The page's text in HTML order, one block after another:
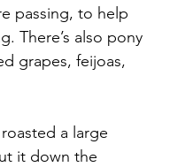
passing, to help
There’s also pony
grapes, feijoas,
a large
it down the